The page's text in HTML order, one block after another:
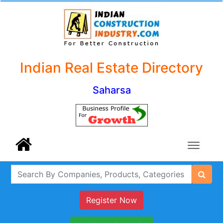
Indian Real Estate Directory
Saharsa
Register Now